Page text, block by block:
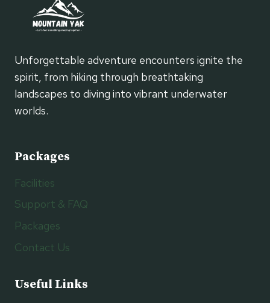
Unforgettable adventure encounters ignite the
spirit, from hiking through breathtaking
landscapes to diving into vibrant underwater
worlds.
Packages
Facilities
Support & FAQ
Packages
Contact Us
Useful Links